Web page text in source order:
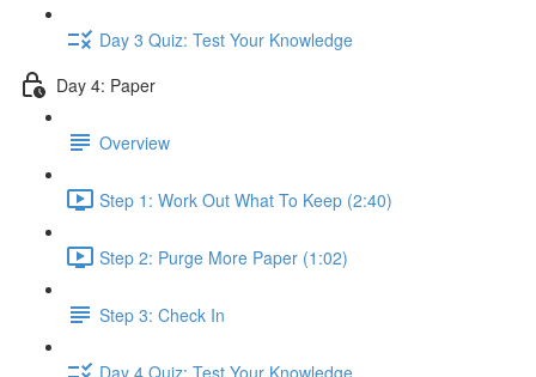
Day 3 Quiz: Test Your Knowledge
Day 4: Paper
Overview
Step 1: Work Out What To Keep (2:40)
Step 2: Purge More Paper (1:02)
Step 3: Check In
Day 4 Quiz: Test Your Knowledge